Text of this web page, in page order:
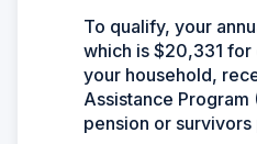
To qualify, your
which is $20,331
your household,
Assistance Program
pension or